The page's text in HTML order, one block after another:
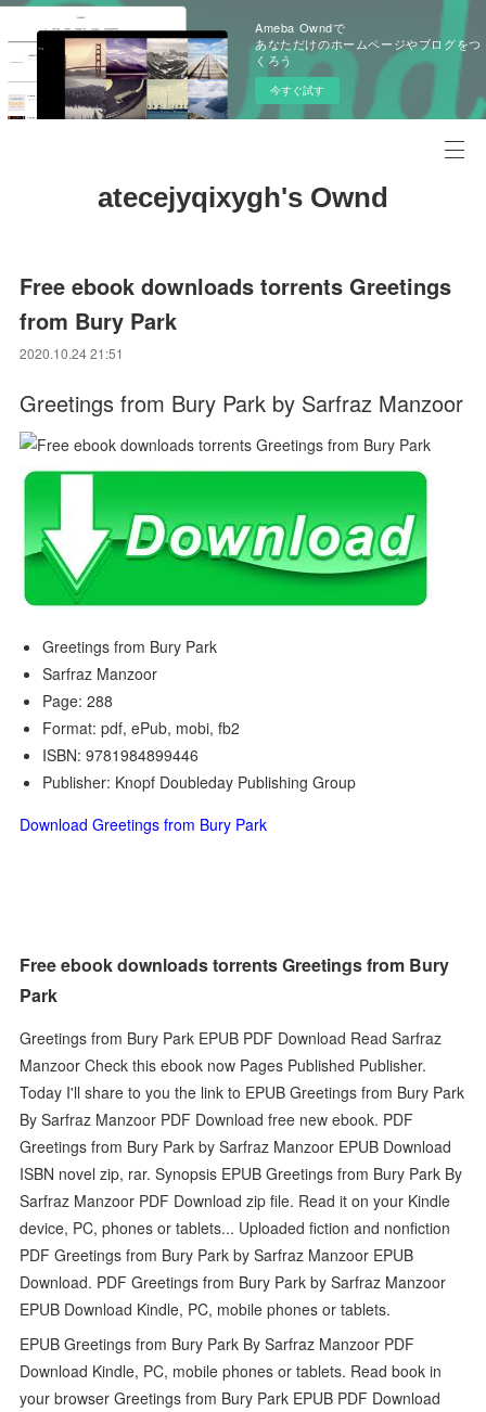
Ameba Owndで
あなただけのホームページやブログをつ
くろう
今すぐ試す
atecejyqixygh's Ownd
Free ebook downloads torrents Greetings
from Bury Park
2020.10.24 21:51
Greetings from Bury Park by Sarfraz Manzoor
Greetings from Bury Park
Sarfraz Manzoor
Page: 288
Format: pdf, ePub, mobi, fb2
ISBN: 9781984899446
Publisher: Knopf Doubleday Publishing Group
Download Greetings from Bury Park
Free ebook downloads torrents Greetings from Bury
Park
Greetings from Bury Park EPUB PDF Download Read Sarfraz
Manzoor Check this ebook now Pages Published Publisher.
Today I'll share to you the link to EPUB Greetings from Bury Park
By Sarfraz Manzoor PDF Download free new ebook. PDF
Greetings from Bury Park by Sarfraz Manzoor EPUB Download
ISBN novel zip, rar. Synopsis EPUB Greetings from Bury Park By
Sarfraz Manzoor PDF Download zip file. Read it on your Kindle
device, PC, phones or tablets... Uploaded fiction and nonfiction
PDF Greetings from Bury Park by Sarfraz Manzoor EPUB
Download. PDF Greetings from Bury Park by Sarfraz Manzoor
EPUB Download Kindle, PC, mobile phones or tablets.
EPUB Greetings from Bury Park By Sarfraz Manzoor PDF
Download Kindle, PC, mobile phones or tablets. Read book in
your browser Greetings from Bury Park EPUB PDF Download